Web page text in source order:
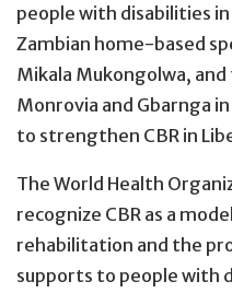
people with disabilities
Zambian home-based
Mikala Mukongolwa,
Monrovia and Gbarnga
to strengthen CBR in
The World Health
recognize CBR as a
rehabilitation and the
supports to people with